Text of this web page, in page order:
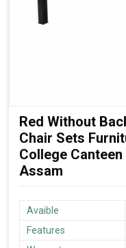
Red Without
Chair Sets
College
Assam
Avaible
Features